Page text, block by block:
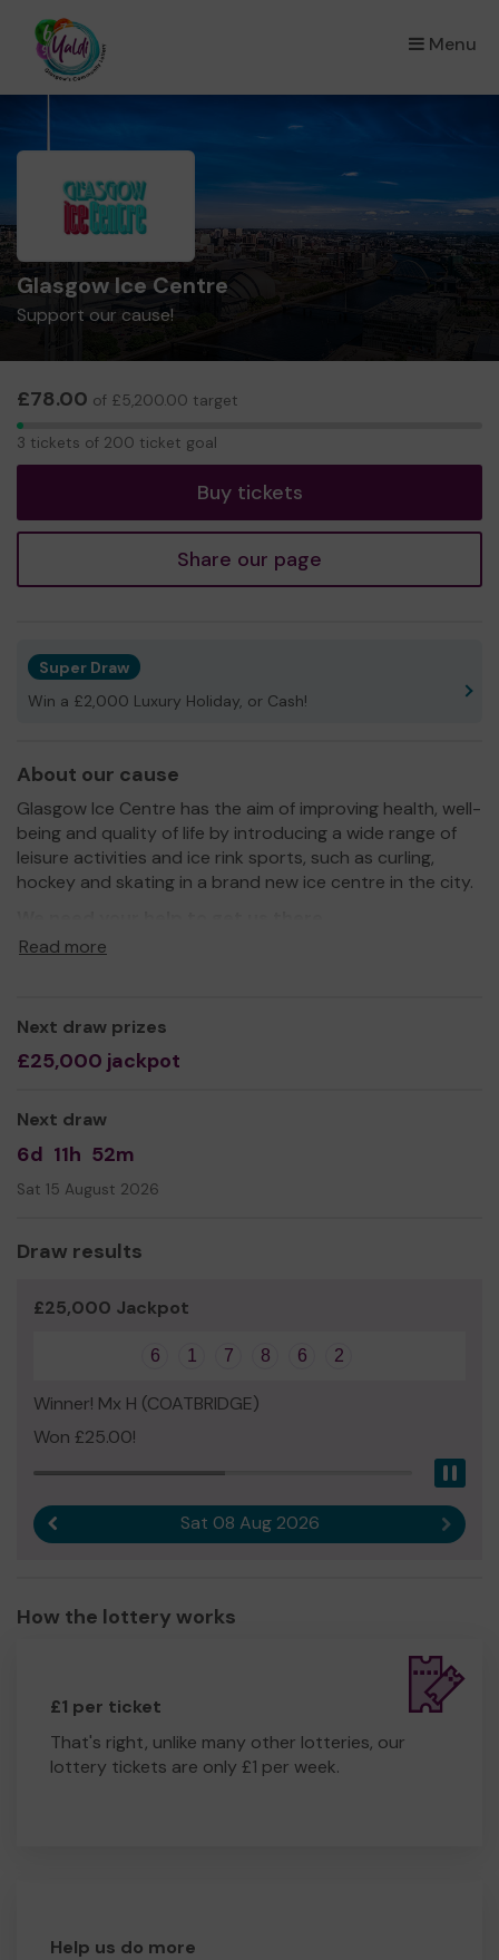
Menu
×
Glasgow Ice Centre
Support our cause!
£78.00 of £5,200.00 target
3
3 tickets of 200 ticket goal
Buy tickets
Share our page
Super Draw
Win a £2,000 Luxury Holiday, or Cash!
About our cause
Glasgow Ice Centre has the aim of improving health, well-
being and quality of life by introducing a wide range of
leisure activities and ice rink sports, such as curling,
hockey and skating in a brand new ice centre in the city.
Thank you for your support and GOOD LUCK!
Liz Burton-King, Trustee
Read more
Next draw prizes
£25,000 jackpot
Next draw
6d 11h 52m
Sat 15 August 2026
Draw results
£25,000 Jackpot
6 1 7 8 6 2
Winner! Mx H (COATBRIDGE)
Won £25.00!
Sat 08 Aug 2026 Next
How the lottery works
£1 per ticket
That's right, unlike many other lotteries, our
lottery tickets are only £1 per week.
Help us do more